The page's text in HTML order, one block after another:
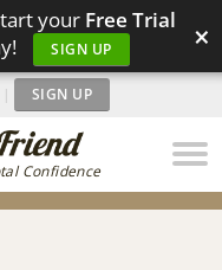
your Free Trial
SIGN UP ×
Confidence
| SIGN UP